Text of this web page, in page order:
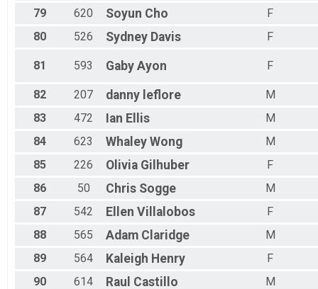
79
620 Soyun Cho
F
80
526 Sydney Davis F
81 593 Gaby Ayon F
82 207 danny leflore
M
83
472 Ian Ellis
M
84
623 Whaley Wong
M
85
226 Olivia Gilhuber
F
86
50 Chris Sogge
M
87
542 Ellen Villalobos
F
88
565 Adam Claridge
M
89
564 Kaleigh Henry
F
90
614 Raul Castillo
M